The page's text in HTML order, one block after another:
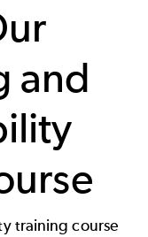
and
training course